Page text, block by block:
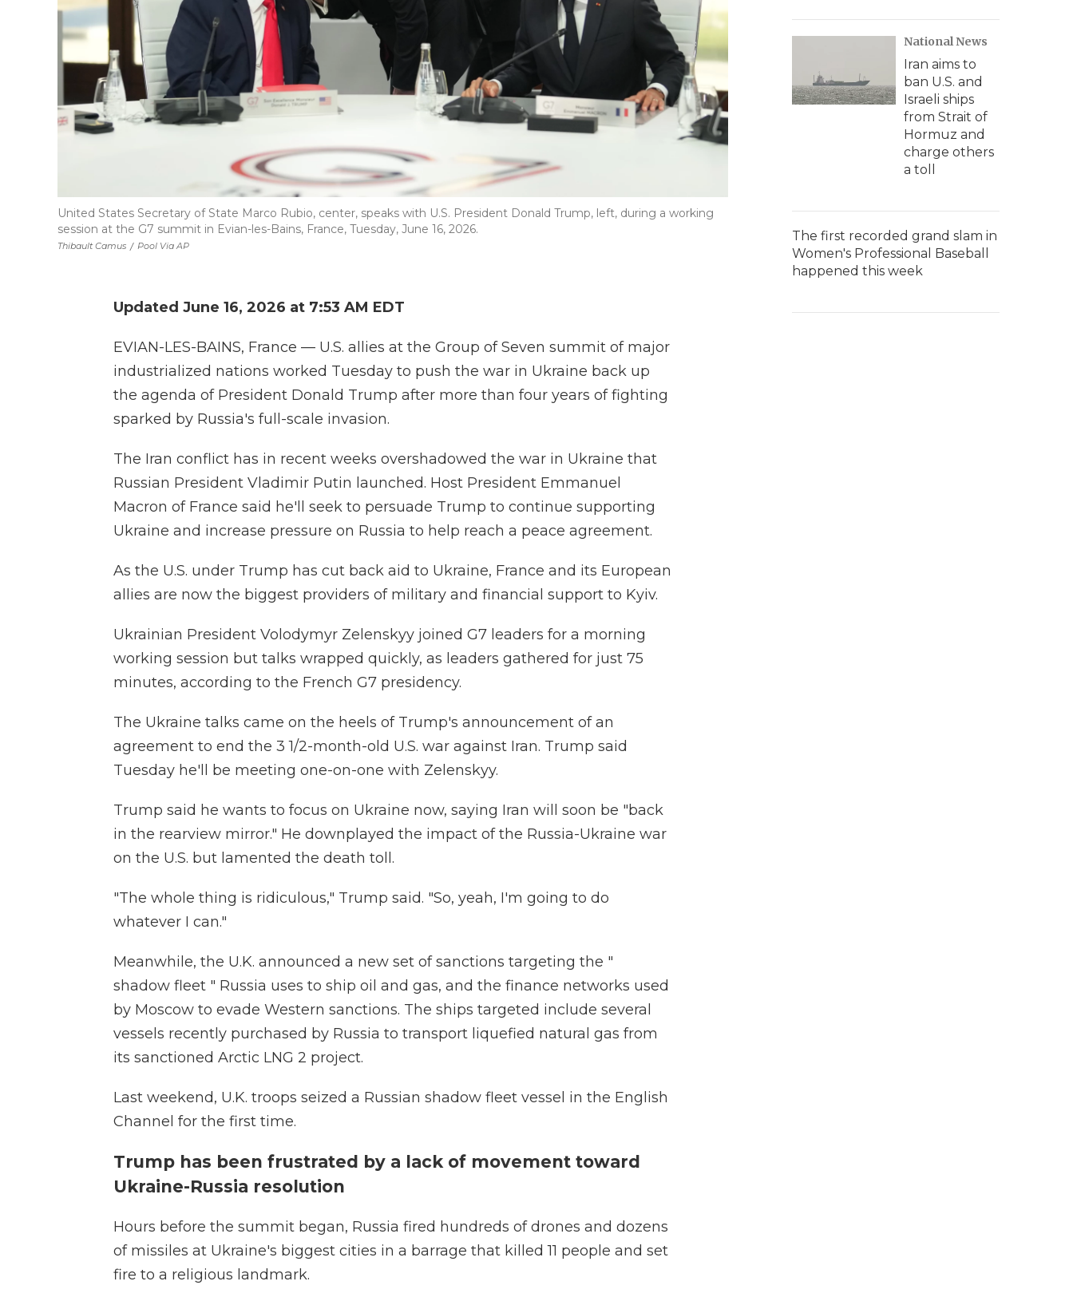
Thibault Camus / Pool Via AP
United States Secretary of State Marco Rubio, center, speaks with U.S. President Donald Trump, left, during a working
session at the G7 summit in Evian-les-Bains, France, Tuesday, June 16, 2026.
Updated June 16, 2026 at 7:53 AM EDT
EVIAN-LES-BAINS, France — U.S. allies at the Group of Seven summit of major
industrialized nations worked Tuesday to push the war in Ukraine back up
the agenda of President Donald Trump after more than four years of fighting
sparked by Russia's full-scale invasion.
The Iran conflict has in recent weeks overshadowed the war in Ukraine that
Russian President Vladimir Putin launched. Host President Emmanuel
Macron of France said he'll seek to persuade Trump to continue supporting
Ukraine and increase pressure on Russia to help reach a peace agreement.
As the U.S. under Trump has cut back aid to Ukraine, France and its European
allies are now the biggest providers of military and financial support to Kyiv.
Ukrainian President Volodymyr Zelenskyy joined G7 leaders for a morning
working session but talks wrapped quickly, as leaders gathered for just 75
minutes, according to the French G7 presidency.
The Ukraine talks came on the heels of Trump's announcement of an
agreement to end the 3 1/2-month-old U.S. war against Iran. Trump said
Tuesday he'll be meeting one-on-one with Zelenskyy.
Trump said he wants to focus on Ukraine now, saying Iran will soon be "back
in the rearview mirror." He downplayed the impact of the Russia-Ukraine war
on the U.S. but lamented the death toll.
"The whole thing is ridiculous," Trump said. "So, yeah, I'm going to do
whatever I can."
Meanwhile, the U.K. announced a new set of sanctions targeting the "
shadow fleet " Russia uses to ship oil and gas, and the finance networks used
by Moscow to evade Western sanctions. The ships targeted include several
vessels recently purchased by Russia to transport liquefied natural gas from
its sanctioned Arctic LNG 2 project.
Last weekend, U.K. troops seized a Russian shadow fleet vessel in the English
Channel for the first time.
Trump has been frustrated by a lack of movement toward
Ukraine-Russia resolution
Hours before the summit began, Russia fired hundreds of drones and dozens
of missiles at Ukraine's biggest cities in a barrage that killed 11 people and set
fire to a religious landmark.
National News
Iran aims to
ban U.S. and
Israeli ships
from Strait of
Hormuz and
charge others
a toll
The first recorded grand slam in
Women's Professional Baseball
happened this week